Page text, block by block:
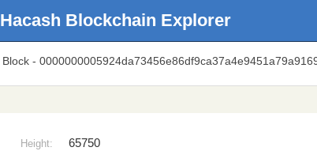
Hacash Blockchain Explorer
Block -
Height: 65750